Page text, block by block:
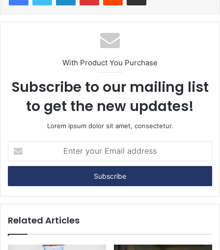
With Product You Purchase
Subscribe to our mailing list
to get the new updates!
Lorem ipsum dolor sit amet, consectetur.
t
r
y
u
E
Related Articles